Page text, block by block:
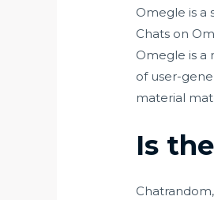
Omegle is a
Chats on
Omegle is a
of user-
material
Is